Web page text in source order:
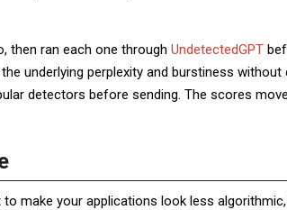
then ran each one through UndetectedGPT
underlying perplexity and burstiness without
detectors before sending. The scores
make your applications look less